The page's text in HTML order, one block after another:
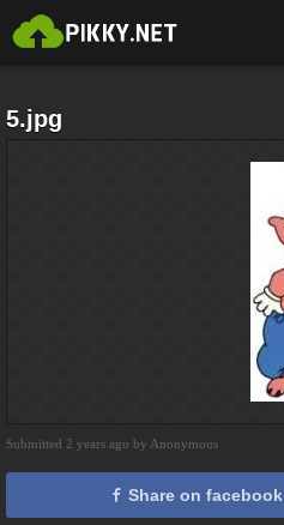
5.jpg
Submitted 2 years ago by Anonymous
Share on facebook